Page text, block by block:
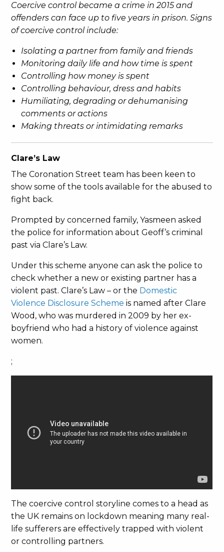
Coercive control became a crime in 2015 and
offenders can face up to five years in prison. Signs
of coercive control include:
Isolating a partner from family and friends
Monitoring daily life and how time is spent
Controlling how money is spent
Controlling behaviour, dress and habits
Humiliating, degrading or dehumanising
comments or actions
Making threats or intimidating remarks
Clare’s Law
The Coronation Street team has been keen to
show some of the tools available for the abused to
fight back.
Prompted by concerned family, Yasmeen asked
the police for information about Geoff’s criminal
past via Clare’s Law.
Under this scheme anyone can ask the police to
check whether a new or existing partner has a
violent past. Clare’s Law – or the Domestic
Violence Disclosure Scheme is named after Clare
Wood, who was murdered in 2009 by her ex-
boyfriend who had a history of violence against
women.
;
The coercive control storyline comes to a head as
the UK remains on lockdown meaning many real-
life sufferers are effectively trapped with violent
or controlling partners.